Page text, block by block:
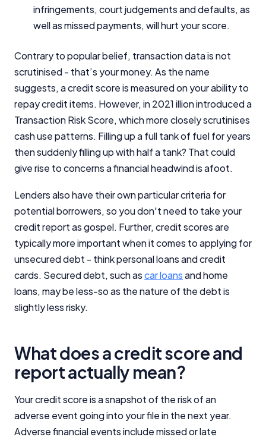
infringements, court judgements and defaults, as
well as missed payments, will hurt your score.
Contrary to popular belief, transaction data is not
scrutinised - that’s your money. As the name
suggests, a credit score is measured on your ability to
repay credit items. However, in 2021 illion introduced a
Transaction Risk Score, which more closely scrutinises
cash use patterns. Filling up a full tank of fuel for years
then suddenly filling up with half a tank? That could
give rise to concerns a financial headwind is afoot.
Lenders also have their own particular criteria for
potential borrowers, so you don't need to take your
credit report as gospel. Further, credit scores are
typically more important when it comes to applying for
unsecured debt - think personal loans and credit
cards. Secured debt, such ascar loansand home
loans, may be less-so as the nature of the debt is
slightly less risky.
What does a credit score and
report actually mean?
Your credit score is a snapshot of the risk of an
adverse event going into your file in the next year.
Adverse financial events include missed or late